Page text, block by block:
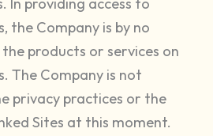
In providing access to
the Company is by no
products or services on
The Company is not
privacy practices or the
Sites at this moment.